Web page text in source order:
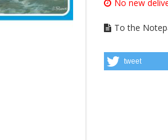
No new
To the
tweet